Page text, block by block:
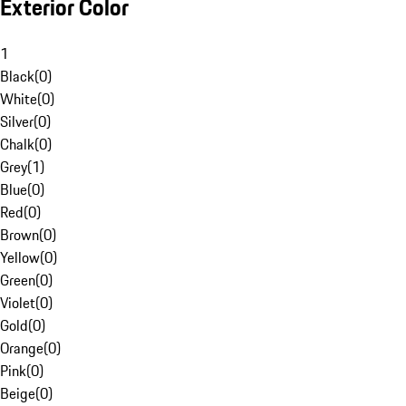
Exterior Color
1
Black(0)
White(0)
Silver(0)
Chalk(0)
Grey(1)
Blue(0)
Red(0)
Brown(0)
Yellow(0)
Green(0)
Violet(0)
Gold(0)
Orange(0)
Pink(0)
Beige(0)